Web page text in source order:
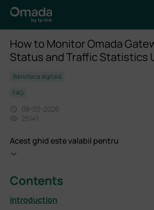
How to Monitor Omada
Status and Traffic Statistics
Biblioteca digitală
FAQ
08-03-2026
25141
Acest ghid este valabil pentru
Contents
Introduction